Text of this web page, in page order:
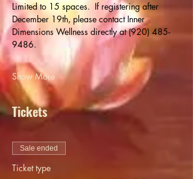
Limited to 15 spaces.  If registering after
December 19th, please contact Inner
Dimensions Wellness directly at (920) 485-
9486.
Show More
Tickets
Sale ended
Ticket type